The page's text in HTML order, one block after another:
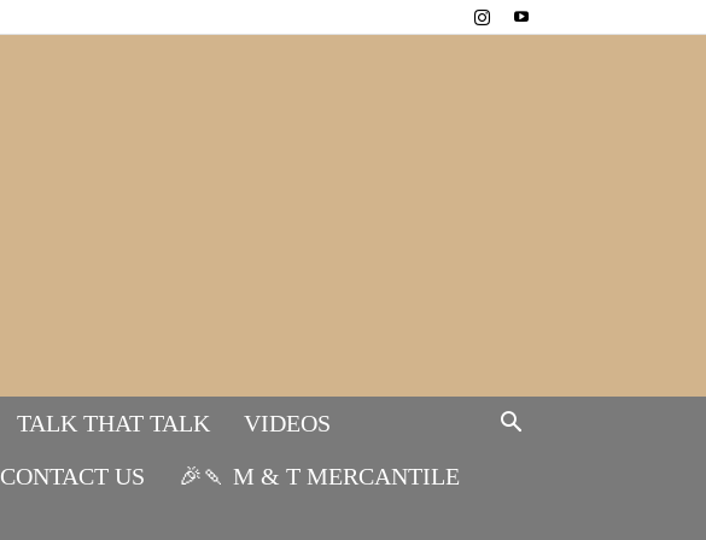
TALK THAT TALK
VIDEOS
CONTACT US
🎉🍡 M & T MERCANTILE